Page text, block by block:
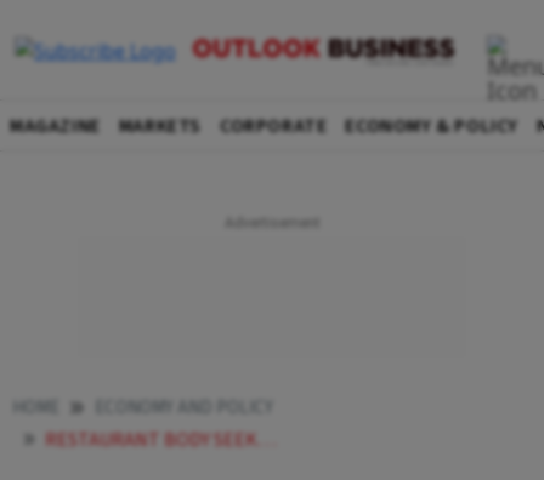
MAGAZINE MARKETS CORPORATE ECONOMY & POLICY
RESTAURANT BODY SEEKS RELIEF FROM MAHA GOVT AMID LPG SHORTAGE